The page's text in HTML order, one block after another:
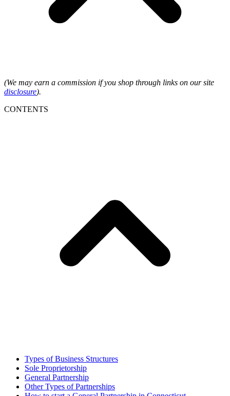
(We may earn a commission if you shop through links on our site
disclosure).
CONTENTS
Types of Business Structures
Sole Proprietorship
General Partnership
Other Types of Partnerships